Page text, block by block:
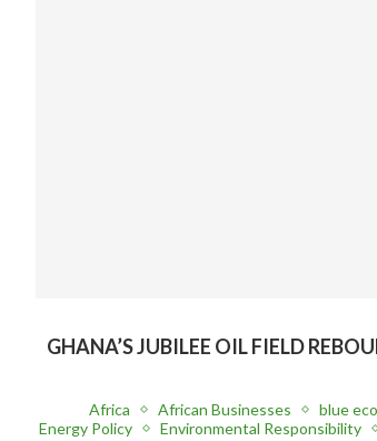
GHANA’S JUBILEE OIL FIELD
Africa African Businesses blue
Energy Policy
Environmental Responsibility